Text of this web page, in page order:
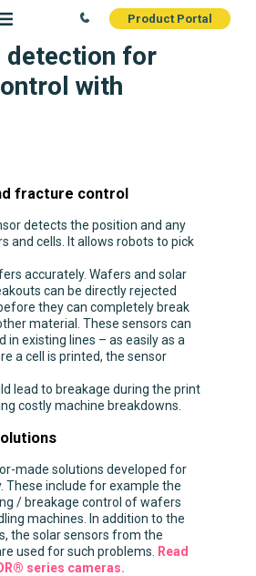
Product Portal
detection for
with
fracture control
detects the position and any
and cells. It allows robots to pick
accurately. Wafers and solar
can be directly rejected
they can completely break
material. These sensors can
in existing lines – as easily as a
a cell is printed, the sensor
lead to breakage during the print
costly machine breakdowns.
made solutions developed for
These include for example the
/ breakage control of wafers
machines. In addition to the
the solar sensors from the
used for such problems.
Read
series cameras.